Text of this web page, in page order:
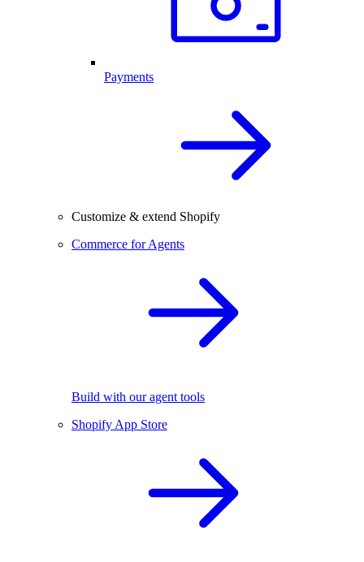
Payments
Customize & extend Shopify
Commerce for Agents
Build with our agent tools
Shopify App Store